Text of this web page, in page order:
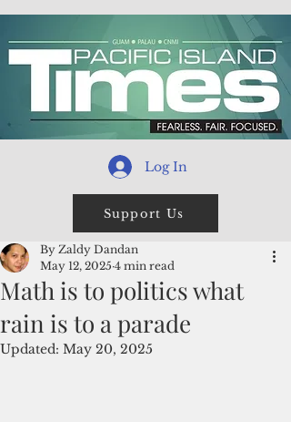
Log In
Support Us
Math is to politics what
rain is to a parade
By Zaldy Dandan
May 12, 2025 4 min read
Updated: May 20, 2025